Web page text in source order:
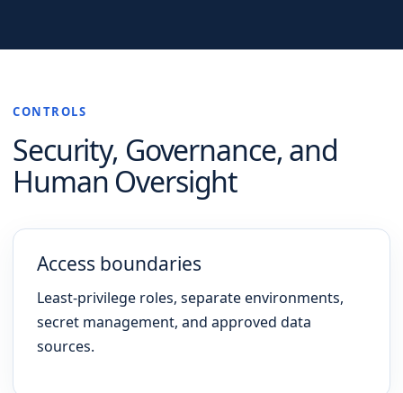
CONTROLS
Security, Governance, and
Human Oversight
Access boundaries
Least-privilege roles, separate environments,
secret management, and approved data
sources.